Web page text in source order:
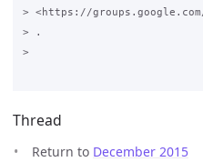
> <https://groups.google.com/
> .
>
Thread
Return to December 2015